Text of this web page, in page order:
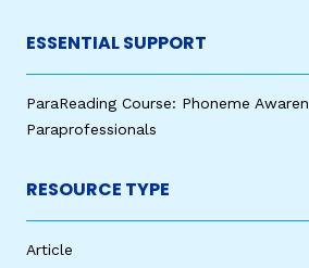
ESSENTIAL SUPPORT
ParaReading Course: Phoneme
Paraprofessionals
RESOURCE TYPE
Article